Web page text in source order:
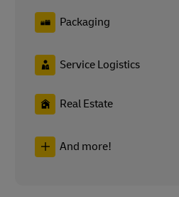
Packaging
Service Logistics
Real Estate
And more!